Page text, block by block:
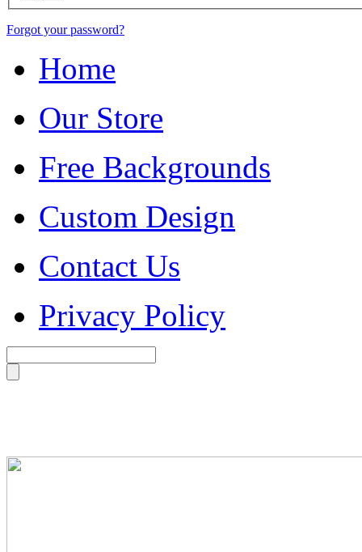
Forgot your password?
Home
Our Store
Free Backgrounds
Custom Design
Contact Us
Privacy Policy